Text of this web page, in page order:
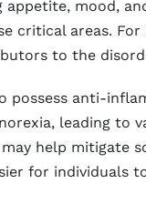
mood,
critical areas.
to the
possess anti-
leading to
help mitigate
for individuals